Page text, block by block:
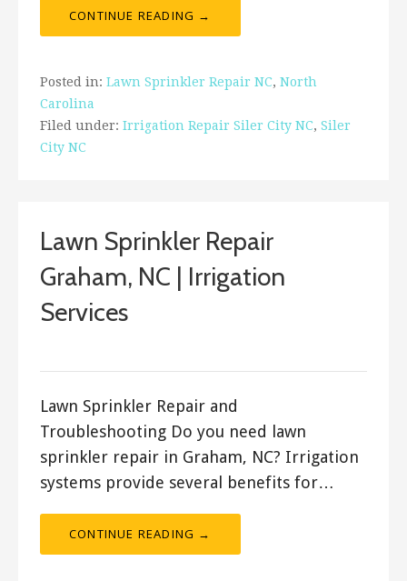
CONTINUE READING →
Posted in: Lawn Sprinkler Repair NC, North
Carolina
Filed under: Irrigation Repair Siler City NC, Siler
City NC
Lawn Sprinkler Repair
Graham, NC | Irrigation
Services
Lawn Sprinkler Repair and
Troubleshooting Do you need lawn
sprinkler repair in Graham, NC? Irrigation
systems provide several benefits for…
CONTINUE READING →